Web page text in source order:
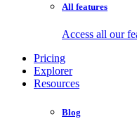
All features
Access all our
Pricing
Explorer
Resources
Blog